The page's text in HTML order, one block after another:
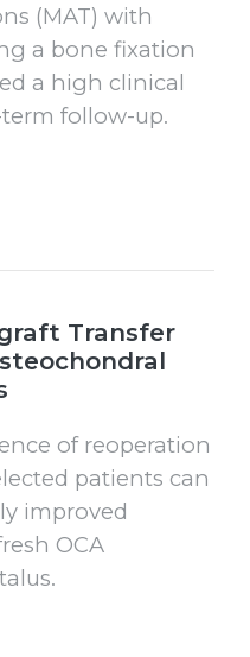
(MAT) with
a bone fixation
a high clinical
follow-up.
Transfer
of reoperation
patients can
improved
OCA